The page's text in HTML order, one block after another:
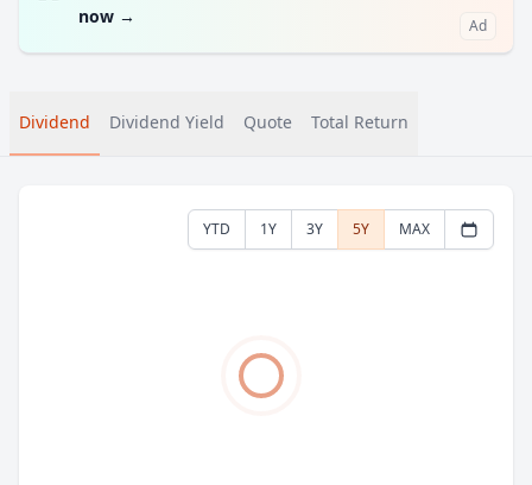
now → Ad
Dividend Dividend Yield Quote Total Return
YTD 1Y 3Y 5Y MAX